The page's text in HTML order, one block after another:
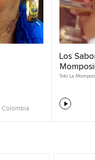
Colombia
Los
Toto La